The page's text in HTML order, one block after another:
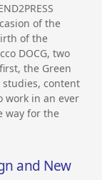
of the
of the
DOCG, two
the Green
content
work in an ever
way for the
and New